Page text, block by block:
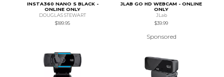
INSTA360 NANO S BLACK -
ONLINE ONLY
DOUGLAS STEWART
$189.95
JLAB GO HD WEBCAM - ONLINE
ONLY
JLab
$39.99
Sponsored